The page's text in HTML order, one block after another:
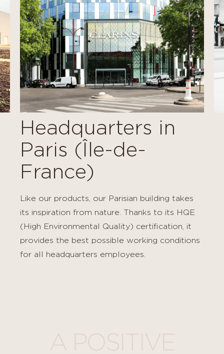
Headquarters in
Paris (Île-de-
France)
Like our products, our Parisian building takes
its inspiration from nature. Thanks to its HQE
(High Environmental Quality) certification, it
provides the best possible working conditions
for all headquarters employees.